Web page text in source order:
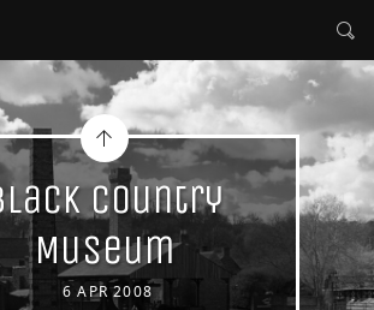
Country
Museum
6 APR 2008